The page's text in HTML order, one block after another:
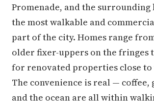
Promenade, and the
the most walkable and
part of the city. Homes range
older fixer-uppers on the fringes
for renovated properties close to
The convenience is real — coffee,
and the ocean are all within